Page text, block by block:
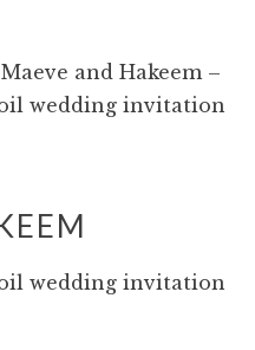
Maeve and Hakeem –
wedding invitation
wedding invitation